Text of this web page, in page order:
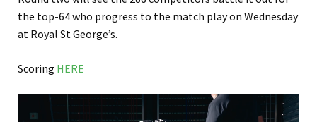
the top-64 who progress to the match play on Wednesday
at Royal St George’s.
Scoring HERE